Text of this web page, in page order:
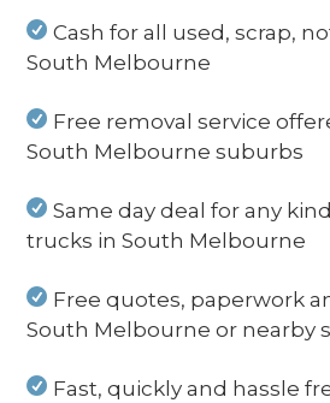
Cash for all used, scrap,
South Melbourne
Free removal service
South Melbourne suburbs
Same day deal for any
trucks in South Melbourne
Free quotes, paperwork
South Melbourne or nearby
Fast, quickly and hassle